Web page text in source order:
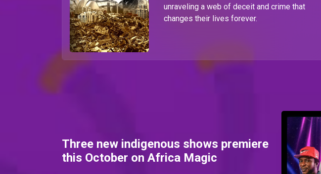
unraveling a web of deceit and crime that
changes their lives forever.
Three new indigenous shows premiere
this October on Africa Magic